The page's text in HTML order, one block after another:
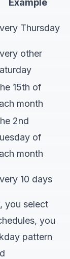
Example
Thursday
other
15th of
month
2nd
of
month
10 days
you select
you
pattern